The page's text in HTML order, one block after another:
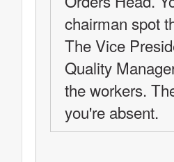
chairman spot
The Vice
Quality
the workers.
you're absent.